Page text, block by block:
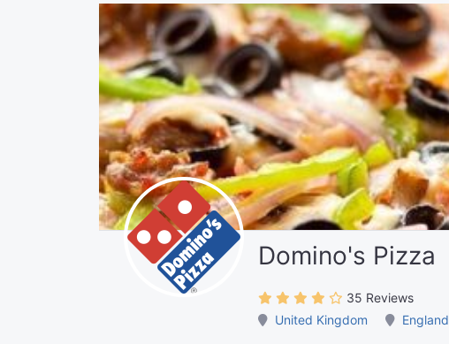
Domino's Pizza
35 Reviews
United Kingdom
England